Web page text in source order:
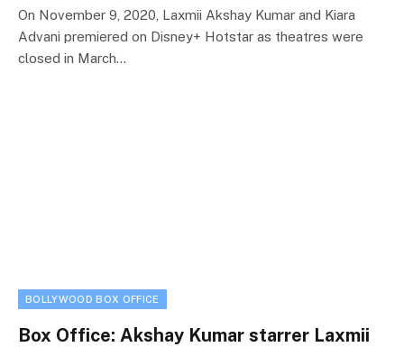
On November 9, 2020, Laxmii Akshay Kumar and Kiara
Advani premiered on Disney+ Hotstar as theatres were
closed in March…
BOLLYWOOD BOX OFFICE
Box Office: Akshay Kumar starrer Laxmii